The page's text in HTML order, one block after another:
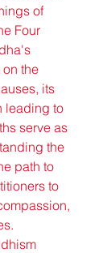
of
Four
the
its
leading to
serve as
the
path to
to